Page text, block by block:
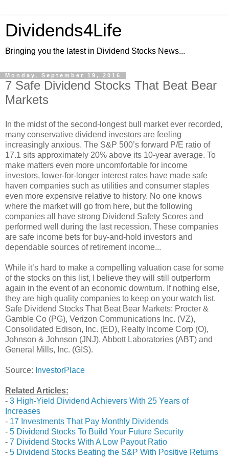
Dividends4Life
Bringing you the latest in Dividend Stocks News...
Monday, September 19, 2016
7 Safe Dividend Stocks That Beat Bear
Markets
In the midst of the second-longest bull market ever recorded,
many conservative dividend investors are feeling
increasingly anxious. The S&P 500’s forward P/E ratio of
17.1 sits approximately 20% above its 10-year average. To
make matters even more uncomfortable for income
investors, lower-for-longer interest rates have made safe
haven companies such as utilities and consumer staples
even more expensive relative to history. No one knows
where the market will go from here, but the following
companies all have strong Dividend Safety Scores and
performed well during the last recession. These companies
are safe income bets for buy-and-hold investors and
dependable sources of retirement income...
While it’s hard to make a compelling valuation case for some
of the stocks on this list, I believe they will still outperform
again in the event of an economic downturn. If nothing else,
they are high quality companies to keep on your watch list.
Safe Dividend Stocks That Beat Bear Markets: Procter &
Gamble Co (PG), Verizon Communications Inc. (VZ),
Consolidated Edison, Inc. (ED), Realty Income Corp (O),
Johnson & Johnson (JNJ), Abbott Laboratories (ABT) and
General Mills, Inc. (GIS).
Source: InvestorPlace
Related Articles:
- 3 High-Yield Dividend Achievers With 25 Years of
Increases
- 17 Investments That Pay Monthly Dividends
- 5 Dividend Stocks To Build Your Future Security
- 7 Dividend Stocks With A Low Payout Ratio
- 5 Dividend Stocks Beating the S&P With Positive Returns